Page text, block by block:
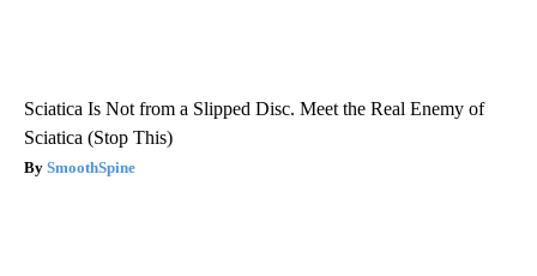
Sciatica Is Not from a Slipped Disc. Meet the Real Enemy of
Sciatica (Stop This)
SmoothSpine